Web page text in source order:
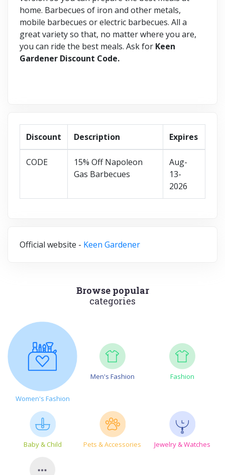
home. Barbecues of iron and other metals,
mobile barbecues or electric barbecues. All a
great variety so that, no matter where you are,
you can ride the best meals. Ask for Keen
Gardener Discount Code.
Discount Description Expires
CODE
15% Off Napoleon
Gas Barbecues
Aug-
13-
2026
Official website - Keen Gardener
Browse popular
categories
Women's Fashion
Men's Fashion Fashion
Baby & Child Pets & Accessories Jewelry & Watches